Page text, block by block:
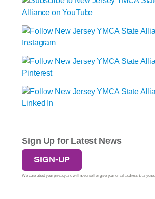
Sign Up for Latest News
SIGN-UP
We care about your privacy and will never sell or give your email address to anyone.